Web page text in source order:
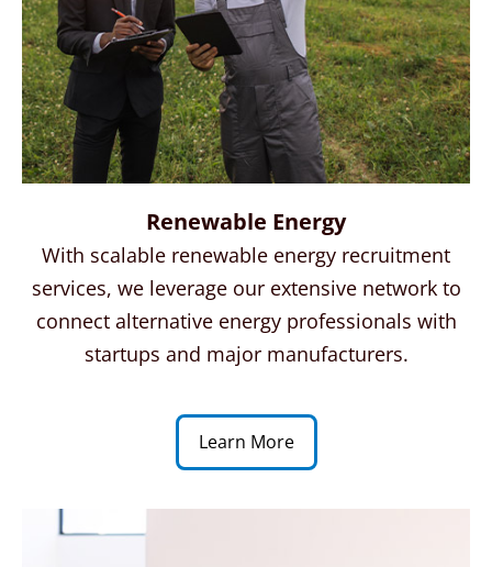
Renewable Energy
With scalable renewable energy recruitment
services, we leverage our extensive network to
connect alternative energy professionals with
startups and major manufacturers.
Learn More